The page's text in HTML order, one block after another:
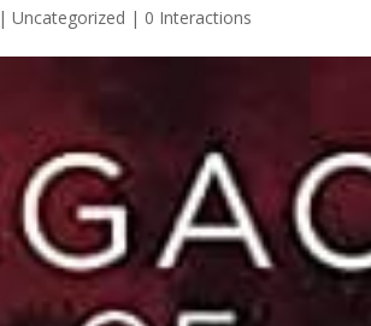
| Uncategorized | 0 Interactions